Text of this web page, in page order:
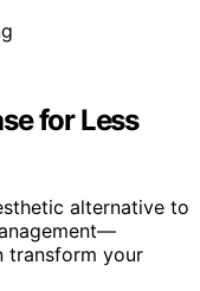
for Less
alternative to
transform your